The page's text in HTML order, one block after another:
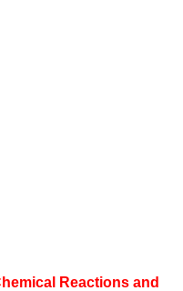
Reactions and